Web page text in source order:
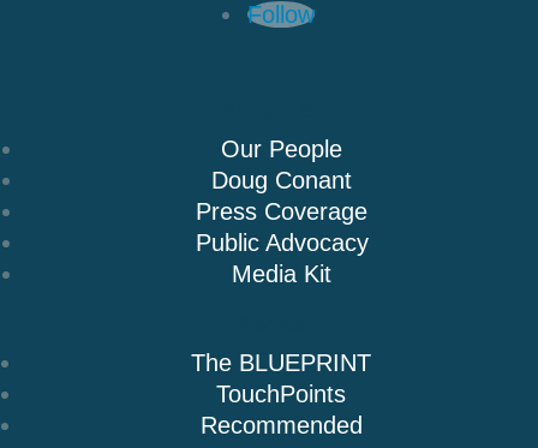
Follow
Our People
Doug Conant
Press Coverage
Public Advocacy
Media Kit
The BLUEPRINT
TouchPoints
Recommended